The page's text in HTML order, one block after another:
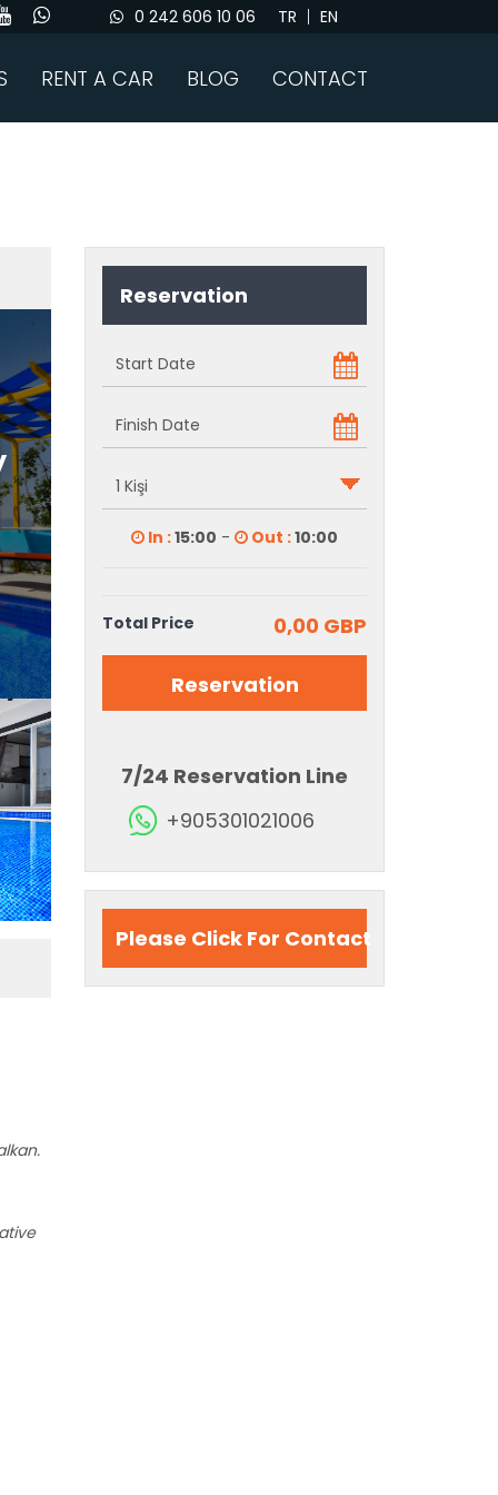
0 242 606 10 06 TR EN
RENT A CAR BLOG CONTACT
Reservation
In :15:00 - Out :10:00
Total Price 0,00 GBP
Reservation
7/24 Reservation Line
+905301021006
Please Click For Contact